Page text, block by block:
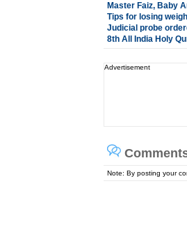
Master Faiz, Baby
Tips for losing
Judicial probe
8th All India Holy
Advertisement
Note: By posting your